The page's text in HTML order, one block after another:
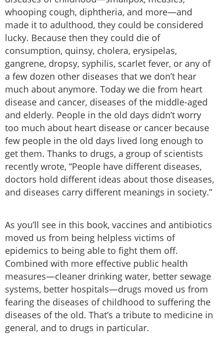
whooping cough, diphtheria, and more—and
made it to adulthood, they could be considered
lucky. Because then they could die of
consumption, quinsy, cholera, erysipelas,
gangrene, dropsy, syphilis, scarlet fever, or any of
a few dozen other diseases that we don’t hear
much about anymore. Today we die from heart
disease and cancer, diseases of the middle-aged
and elderly. People in the old days didn’t worry
too much about heart disease or cancer because
few people in the old days lived long enough to
get them. Thanks to drugs, a group of scientists
recently wrote, “People have different diseases,
doctors hold different ideas about those diseases,
and diseases carry different meanings in society.”
As you’ll see in this book, vaccines and antibiotics
moved us from being helpless victims of
epidemics to being able to fight them off.
Combined with more effective public health
measures—cleaner drinking water, better sewage
systems, better hospitals—drugs moved us from
fearing the diseases of childhood to suffering the
diseases of the old. That’s a tribute to medicine in
general, and to drugs in particular.